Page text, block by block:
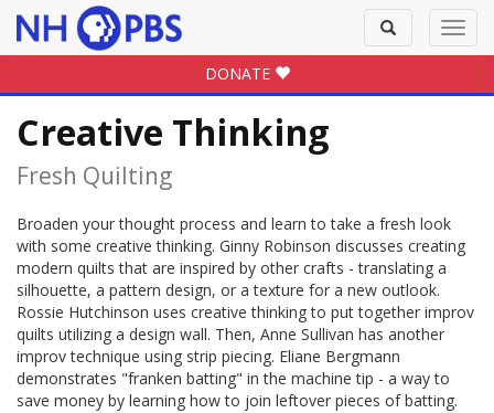
Toggle
search
DONATE
Creative Thinking
Fresh Quilting
Broaden your thought process and learn to take a fresh look
with some creative thinking. Ginny Robinson discusses creating
modern quilts that are inspired by other crafts - translating a
silhouette, a pattern design, or a texture for a new outlook.
Rossie Hutchinson uses creative thinking to put together improv
quilts utilizing a design wall. Then, Anne Sullivan has another
improv technique using strip piecing. Eliane Bergmann
demonstrates "franken batting" in the machine tip - a way to
save money by learning how to join leftover pieces of batting.